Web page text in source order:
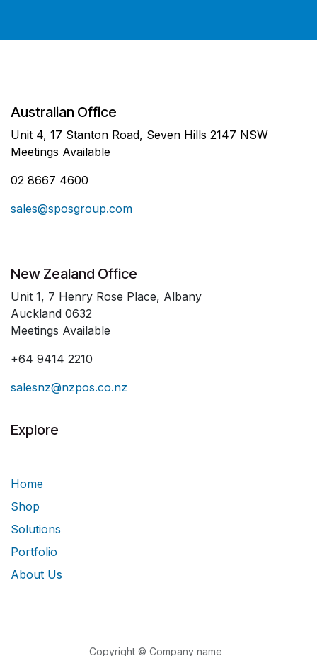
Australian Office
Unit 4, 17 Stanton Road, Seven Hills 2147 NSW
Meetings Available
02 8667 4600
sales@sposgroup.com
New Zealand Office
Unit 1, 7 Henry Rose Place, Albany
Auckland 0632
Meetings Available
+64 9414 2210
salesnz@nzpos.co.nz
Explore
Home
Shop
Solutions
Portfolio
About Us
Copyright © Company name